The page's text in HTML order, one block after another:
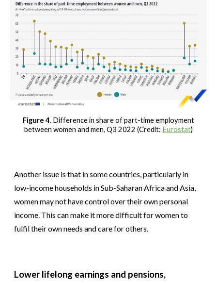
Figure 4. Difference in share of part-time employment
between women and men, Q3 2022 (Credit: Eurostat)
Another issue is that in some countries, particularly in
low-income households in Sub-Saharan Africa and Asia,
women may not have control over their own personal
income. This can make it more difficult for women to
fulfil their own needs and care for others.
Lower lifelong earnings and pensions,